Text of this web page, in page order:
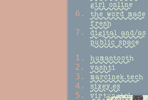
girl online
the word made
fresh
digital and/as
public space
humantooth
vashti
marcinek.tech
sixey.es
virtuagirl